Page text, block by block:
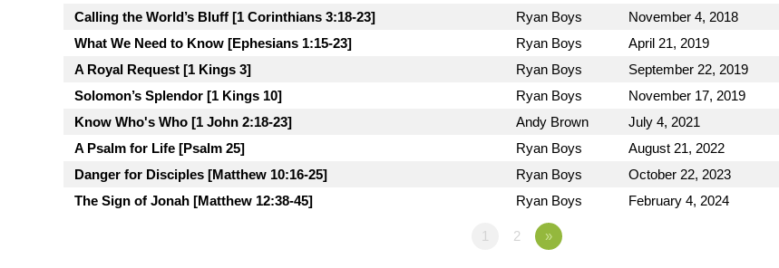
Calling the World’s Bluff [1 Corinthians 3:18-23]
Ryan Boys November 4, 2018
What We Need to Know [Ephesians 1:15-23]
Ryan Boys April 21, 2019
A Royal Request [1 Kings 3]
Ryan Boys September 22, 2019
Solomon’s Splendor [1 Kings 10]
Ryan Boys November 17, 2019
Know Who's Who [1 John 2:18-23]
Andy Brown July 4, 2021
A Psalm for Life [Psalm 25]
Ryan Boys August 21, 2022
Danger for Disciples [Matthew 10:16-25]
Ryan Boys October 22, 2023
The Sign of Jonah [Matthew 12:38-45]
Ryan Boys February 4, 2024
1 2 »